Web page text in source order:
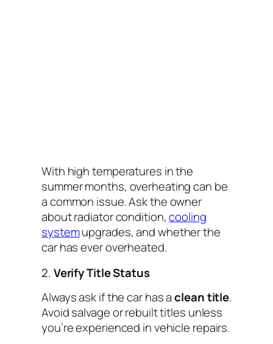
With high temperatures in the
summer months, overheating can be
a common issue. Ask the owner
about radiator condition,cooling
systemupgrades, and whether the
car has ever overheated.
2.Verify Title Status
Always ask if the car has aclean title.
Avoid salvage or rebuilt titles unless
you’re experienced in vehicle repairs.